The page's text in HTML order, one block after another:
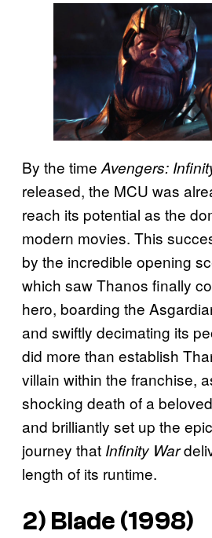
By the timeAvengers:
released, the MCU was
reach its potential as the
modern movies. This
by the incredible opening
which saw Thanos finally
hero, boarding the
and swiftly decimating its
did more than establish
villain within the franchise,
shocking death of a
and brilliantly set up the
journey that Infinity War
length of its runtime.
2) Blade (1998)